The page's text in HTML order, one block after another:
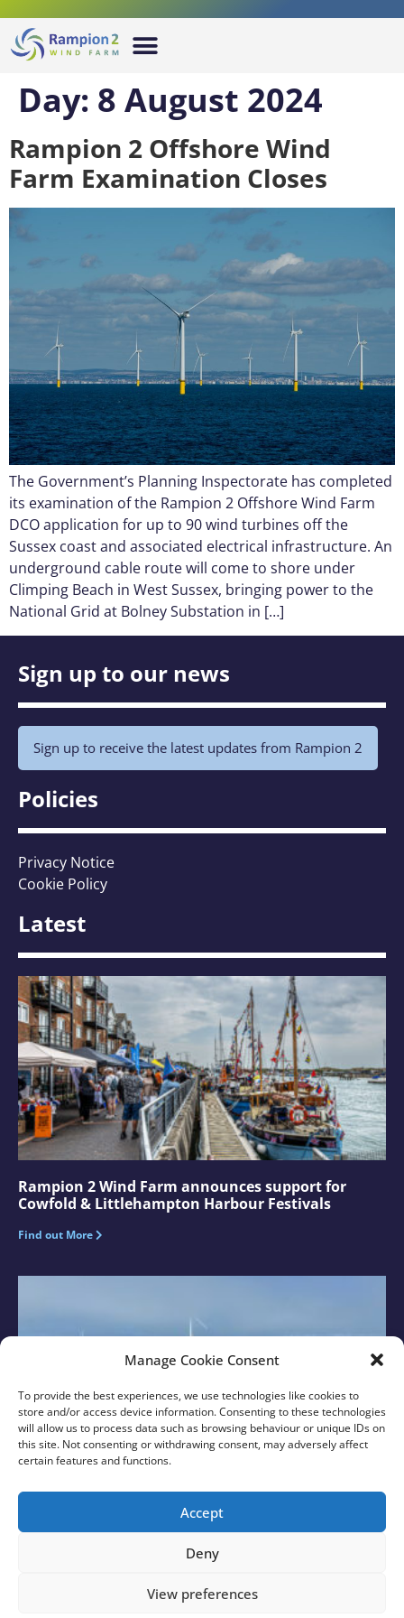
Manage Cookie Consent
To provide the best experiences, we use technologies like cookies to
store and/or access device information. Consenting to these technologies
will allow us to process data such as browsing behaviour or unique IDs on
this site. Not consenting or withdrawing consent, may adversely affect
certain features and functions.
Accept
Deny
View preferences
Day: 8 August 2024
Rampion 2 Offshore Wind
Farm Examination Closes
The Government’s Planning Inspectorate has completed
its examination of the Rampion 2 Offshore Wind Farm
DCO application for up to 90 wind turbines off the
Sussex coast and associated electrical infrastructure. An
underground cable route will come to shore under
Climping Beach in West Sussex, bringing power to the
National Grid at Bolney Substation in […]
Sign up to our news
Sign up to receive the latest updates from Rampion 2
Policies
Privacy Notice
Cookie Policy
Latest
Rampion 2 Wind Farm announces support for
Cowfold & Littlehampton Harbour Festivals
Find out More
Find out More
© 2026 Rampion 2 Wind Farm. All rights reserved.